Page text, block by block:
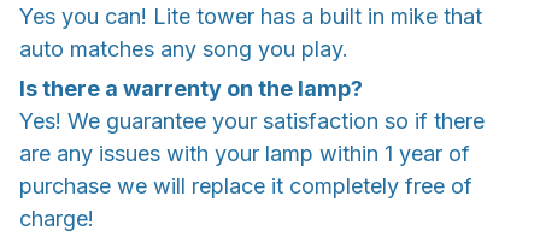
Yes you can! Lite tower has a built in mike that
auto matches any song you play.
Is there a warrenty on the lamp?
Yes! We guarantee your satisfaction so if there
are any issues with your lamp within 1 year of
purchase we will replace it completely free of
charge!